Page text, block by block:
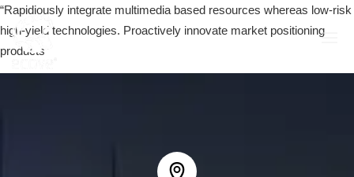
“Rapidiously integrate multimedia based resources whereas low-risk
high-yield technologies. Proactively innovate market positioning
products”